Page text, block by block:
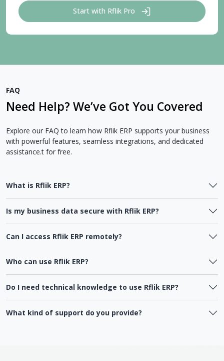
Start with Rflik Pro
FAQ
Need Help? We’ve Got You Covered
Explore our FAQ to learn how Rflik ERP supports your business
with powerful features, seamless integrations, and dedicated
assistance.t for free.
What is Rflik ERP?
Is my business data secure with Rflik ERP?
Can I access Rflik ERP remotely?
Who can use Rflik ERP?
Do I need technical knowledge to use Rflik ERP?
What kind of support do you provide?